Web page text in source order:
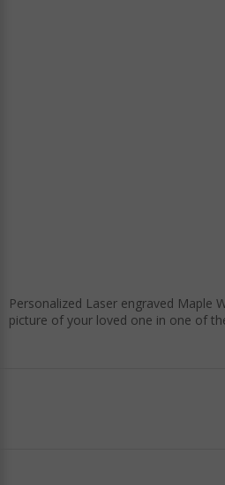
Personalized Laser engraved
picture of your loved one in one of